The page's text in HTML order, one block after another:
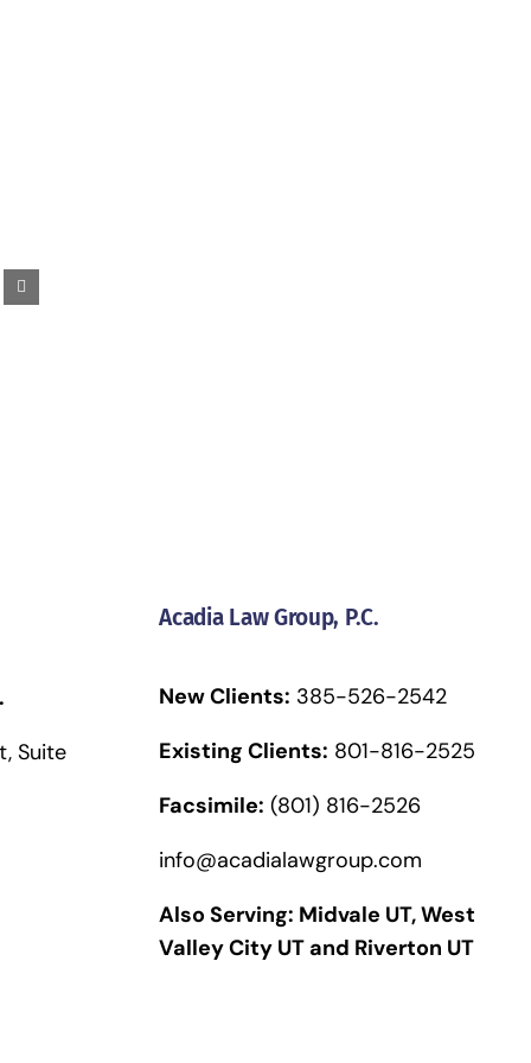
Suite
Acadia Law Group, P.C.
New Clients: 385-526-2542
Existing Clients: 801-816-2525
Facsimile: (801) 816-2526
info@acadialawgroup.com
Also Serving: Midvale UT,West
Valley City UT and Riverton UT